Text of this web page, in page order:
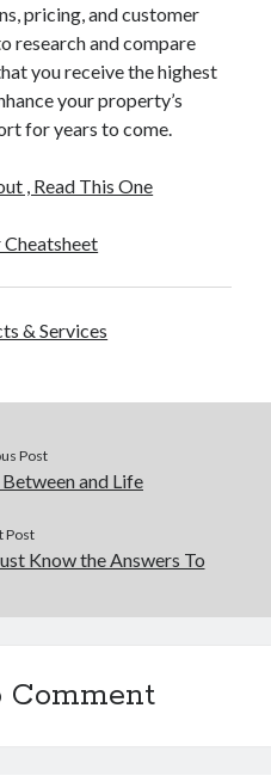
pricing, and customer
research and compare
you receive the highest
your property’s
for years to come.
, Read This One
& Services
Post
and Life
Post
Know the Answers To
Comment